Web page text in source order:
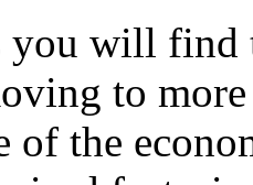
you will
to
of the